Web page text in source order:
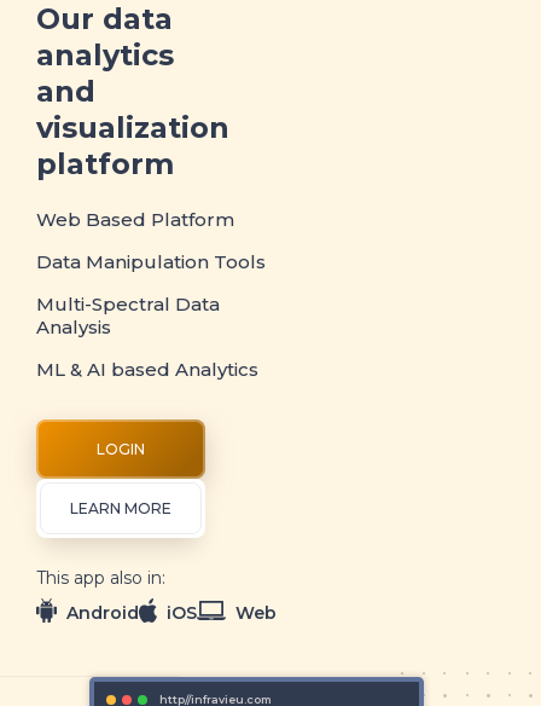
Our data
analytics
and
visualization
platform
Web Based Platform
Data Manipulation Tools
Multi-Spectral Data
Analysis
ML & AI based Analytics
LOGIN
LEARN MORE
This app also in:
Android
iOS Web
http//infravieu.com http//